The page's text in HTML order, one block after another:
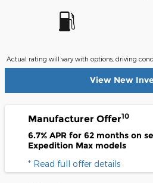
Actual rating will vary with options, driving
View New
Manufacturer Offer10
6.7% APR for 62 months on
Expedition Max models
* Read full offer details